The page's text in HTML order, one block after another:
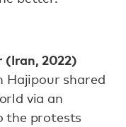
(Iran, 2022)
Hajipour shared
via an
the protests